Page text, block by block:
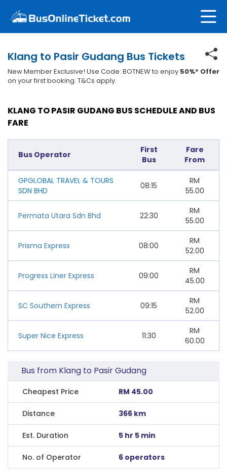
Klang to Pasir Gudang Bus Tickets
New Member Exclusive! Use Code: BOTNEW to enjoy 50%* Offer
on your first booking. T&Cs apply.
KLANG TO PASIR GUDANG BUS SCHEDULE AND BUS
FARE
Bus Operator
First
Bus
Fare
From
GPGLOBAL TRAVEL & TOURS
SDN BHD
08:15
RM
55.00
Permata Utara Sdn Bhd 22:30
RM
55.00
Prisma Express 08:00
RM
52.00
Progress Liner Express 09:00
RM
45.00
SC Southern Express 09:15
RM
52.00
Super Nice Express 11:30
RM
60.00
Bus from Klang to Pasir Gudang
Cheapest Price RM 45.00
Distance 366 km
Est. Duration 5 hr 5 min
No. of Operator 6 operators